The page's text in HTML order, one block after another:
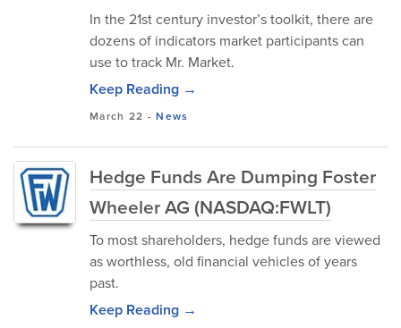
In the 21st century investor’s toolkit, there are
dozens of indicators market participants can
use to track Mr. Market.
Keep Reading →
March 22 -News
Hedge Funds Are Dumping Foster
Wheeler AG (NASDAQ:FWLT)
To most shareholders, hedge funds are viewed
as worthless, old financial vehicles of years
past.
Keep Reading →